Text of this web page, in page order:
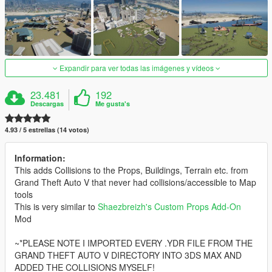
Expandir para ver todas las imágenes y vídeos
23.481
Descargas
192
Me gusta's
4.93 / 5 estrellas (14 votos)
Information:
This adds Collisions to the Props, Buildings, Terrain etc. from
Grand Theft Auto V that never had collisions/accessible to Map
tools
This is very similar to Shaezbreizh's Custom Props Add-On
Mod
~*PLEASE NOTE I IMPORTED EVERY .YDR FILE FROM THE
GRAND THEFT AUTO V DIRECTORY INTO 3DS MAX AND
ADDED THE COLLISIONS MYSELF!